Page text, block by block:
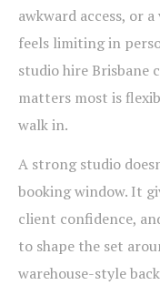
awkward access, or
feels limiting in
studio hire Brisbane
matters most is
walk in.
A strong studio
booking window. It
client confidence,
to shape the set
warehouse-style